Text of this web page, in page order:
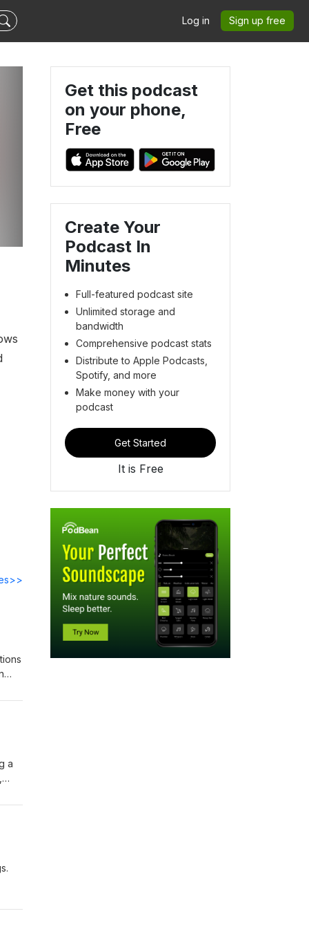
Log in Sign up free
a
Get this podcast
on your phone,
Free
Create Your
Podcast In
Minutes
Full-featured podcast site
Unlimited storage and
bandwidth
Comprehensive podcast stats
Distribute to Apple Podcasts,
Spotify, and more
Make money with your
podcast
Get Started
It is Free